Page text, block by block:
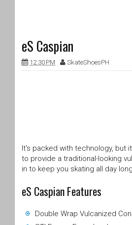
eS Caspian
12:30 PM SkateShoesPH
It's packed with technology, but
to provide a traditional-looking
in to keep you skating all day
eS Caspian Features
Double Wrap Vulcanized